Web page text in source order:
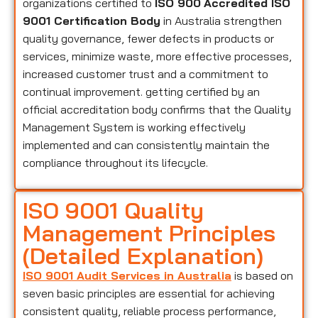
9001 Certification Body in Australia strengthen
quality governance, fewer defects in products or
services, minimize waste, more effective processes,
increased customer trust and a commitment to
continual improvement. getting certified by an
official accreditation body confirms that the Quality
Management System is working effectively
implemented and can consistently maintain the
compliance throughout its lifecycle.
ISO 9001 Quality
Management Principles
(Detailed Explanation)
ISO 9001 Audit Services in Australia is based on
seven basic principles are essential for achieving
consistent quality, reliable process performance,